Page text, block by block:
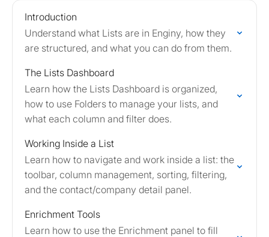
Introduction
Understand what Lists are in Enginy, how they
are structured, and what you can do from them.
The Lists Dashboard
Learn how the Lists Dashboard is organized,
how to use Folders to manage your lists, and
what each column and filter does.
Working Inside a List
Learn how to navigate and work inside a list: the
toolbar, column management, sorting, filtering,
and the contact/company detail panel.
Enrichment Tools
Learn how to use the Enrichment panel to fill